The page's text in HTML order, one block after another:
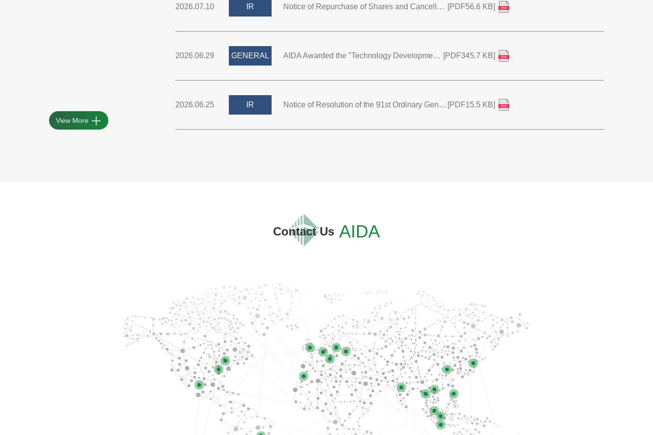
View More
2026.07.10 IR Notice of Repurchase of Shares and Cancellation of Treasury Stock [PDF56.6 KB]
2026.06.29 GENERAL AIDA Awarded the "Technology Development Award" by the Japan Society for Technology of Plasticity [PDF345.7 KB]
2026.06.25 IR Notice of Resolution of the 91st Ordinary General Meeting of Shareholders [PDF15.5 KB]
Contact Us AIDA